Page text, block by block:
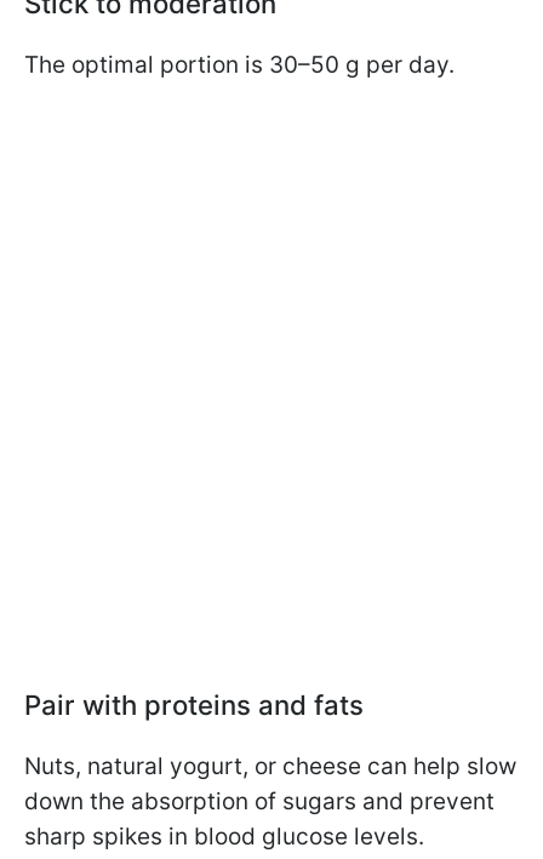
The optimal portion is 30–50 g per day.
Pair with proteins and fats
Nuts, natural yogurt, or cheese can help slow
down the absorption of sugars and prevent
sharp spikes in blood glucose levels.